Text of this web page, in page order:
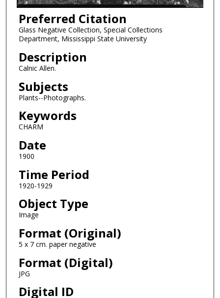
Preferred Citation
Glass Negative Collection, Special Collections
Department, Mississippi State University
Description
Calnic Allen.
Subjects
Plants--Photographs.
Keywords
CHARM
Date
1900
Time Period
1920-1929
Object Type
Image
Format (Original)
5 x 7 cm. paper negative
Format (Digital)
JPG
Digital ID